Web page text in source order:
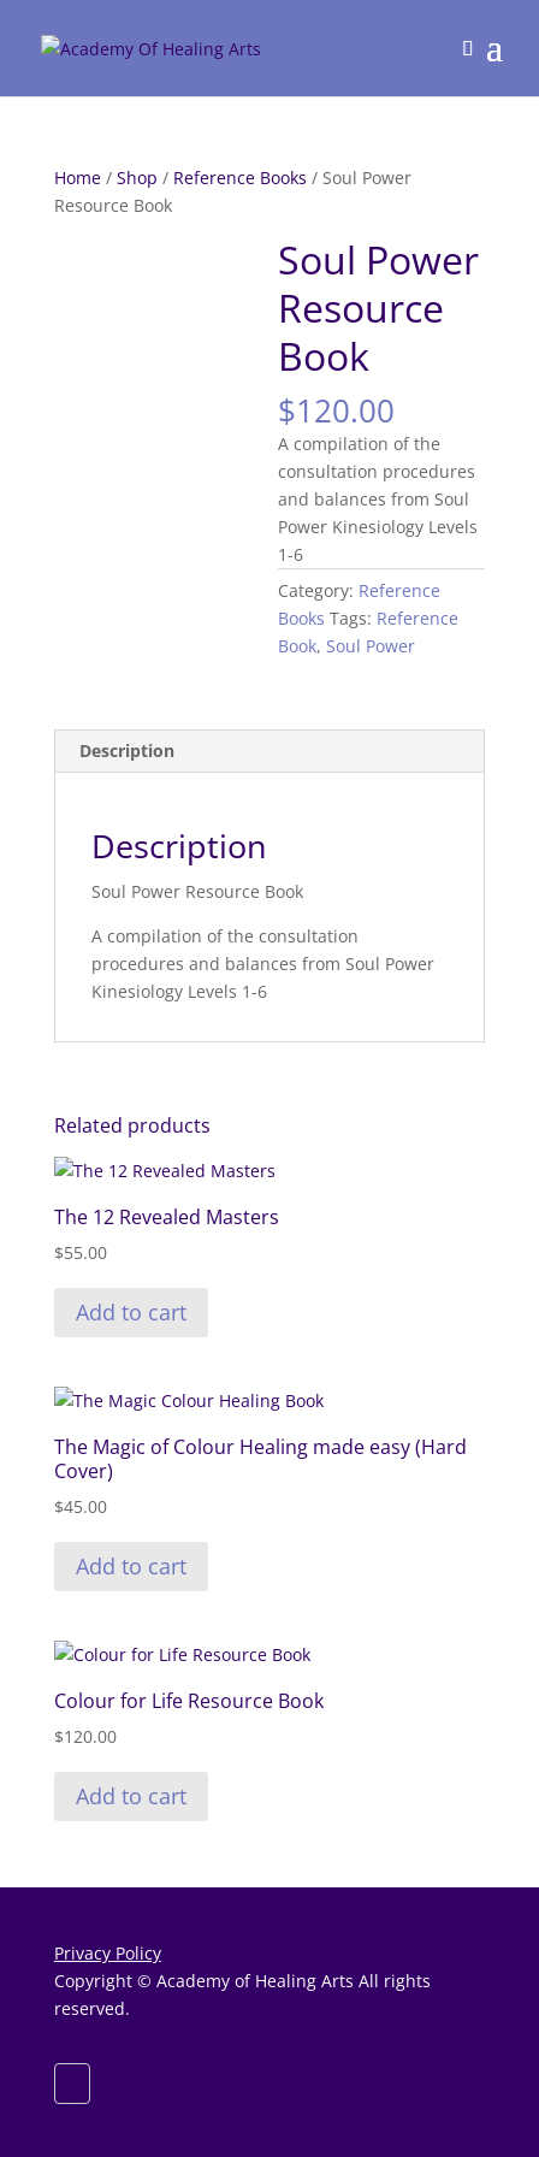
Home/ Shop / Reference Books / Soul Power
Resource Book
Soul Power
Resource
Book
$120.00
A compilation of the
consultation procedures
and balances from Soul
Power Kinesiology Levels
1-6
Category: Reference
Books Tags: Reference
Book,Soul Power
Description
Description
Soul Power Resource Book
A compilation of the consultation
procedures and balances from Soul Power
Kinesiology Levels 1-6
Related products
The 12 Revealed Masters
$55.00
Add to cart
The Magic of Colour Healing made easy (Hard
Cover)
$45.00
Add to cart
Colour for Life Resource Book
$120.00
Add to cart
Privacy Policy
Copyright © Academy of Healing Arts All rights
reserved.